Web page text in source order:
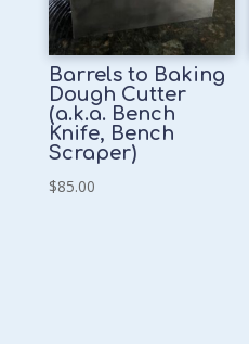
Barrels to Baking
Dough Cutter
(a.k.a. Bench
Knife, Bench
Scraper)
$85.00